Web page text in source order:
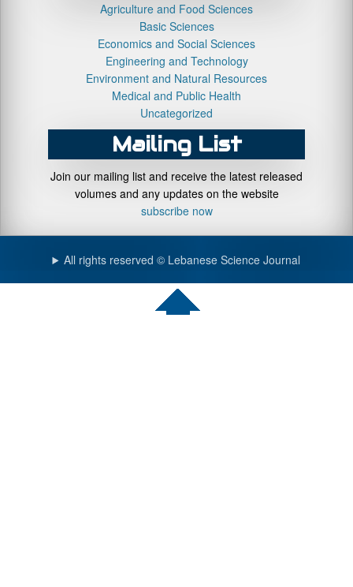
Agriculture and Food Sciences
Basic Sciences
Economics and Social Sciences
Engineering and Technology
Environment and Natural Resources
Medical and Public Health
Uncategorized
Mailing List
Join our mailing list and receive the latest released
volumes and any updates on the website
subscribe now
All rights reserved © Lebanese Science Journal